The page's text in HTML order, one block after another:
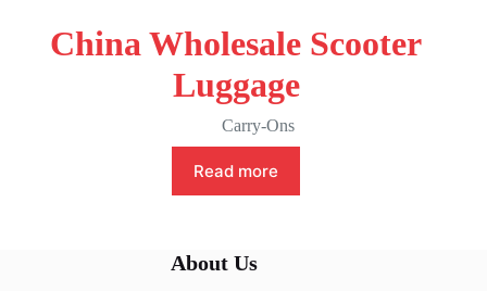
China Wholesale Scooter
Luggage
Carry-Ons
Read more
About Us